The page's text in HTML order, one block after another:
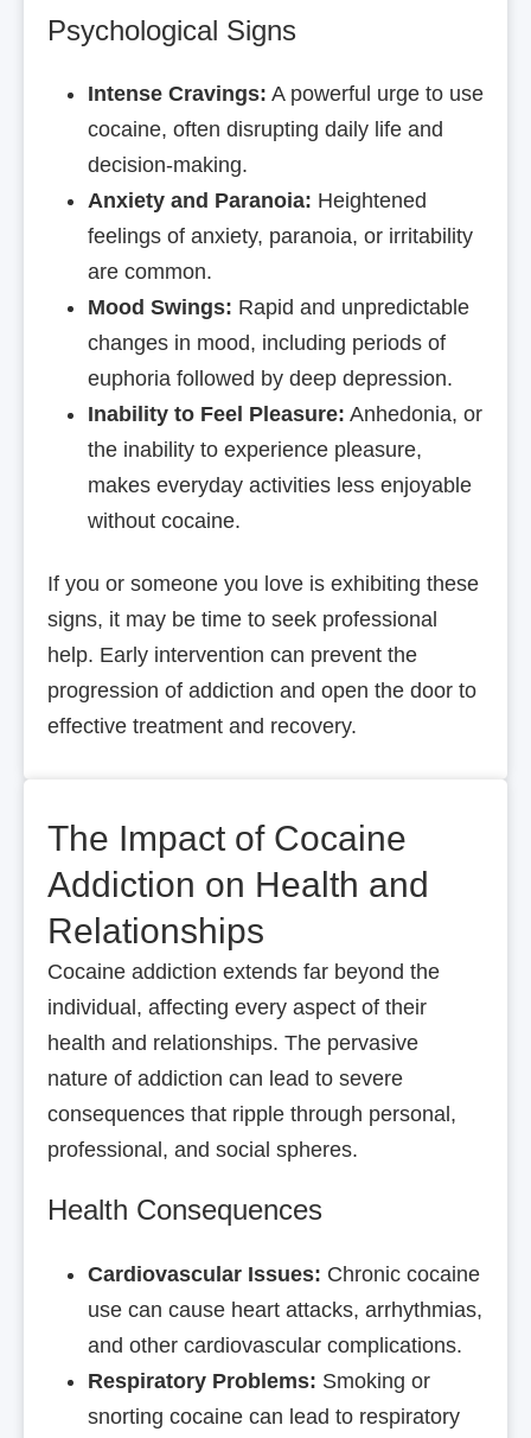
Psychological Signs
Intense Cravings: A powerful urge to use
cocaine, often disrupting daily life and
decision-making.
Anxiety and Paranoia: Heightened
feelings of anxiety, paranoia, or irritability
are common.
Mood Swings: Rapid and unpredictable
changes in mood, including periods of
euphoria followed by deep depression.
Inability to Feel Pleasure: Anhedonia, or
the inability to experience pleasure,
makes everyday activities less enjoyable
without cocaine.
If you or someone you love is exhibiting these
signs, it may be time to seek professional
help. Early intervention can prevent the
progression of addiction and open the door to
effective treatment and recovery.
The Impact of Cocaine
Addiction on Health and
Relationships
Cocaine addiction extends far beyond the
individual, affecting every aspect of their
health and relationships. The pervasive
nature of addiction can lead to severe
consequences that ripple through personal,
professional, and social spheres.
Health Consequences
Cardiovascular Issues: Chronic cocaine
use can cause heart attacks, arrhythmias,
and other cardiovascular complications.
Respiratory Problems: Smoking or
snorting cocaine can lead to respiratory